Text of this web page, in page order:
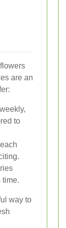
are an
to
time.
way to